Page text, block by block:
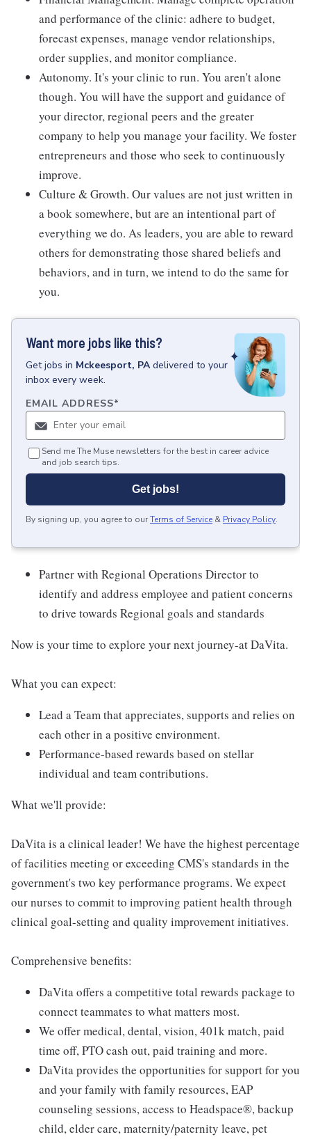
and performance of the clinic: adhere to budget,
forecast expenses, manage vendor relationships,
order supplies, and monitor compliance.
Autonomy. It's your clinic to run. You aren't alone
though. You will have the support and guidance of
your director, regional peers and the greater
company to help you manage your facility. We foster
entrepreneurs and those who seek to continuously
improve.
Culture & Growth. Our values are not just written in
a book somewhere, but are an intentional part of
everything we do. As leaders, you are able to reward
others for demonstrating those shared beliefs and
behaviors, and in turn, we intend to do the same for
you.
Want more jobs like this?
Getjobs in Mckeesport, PA delivered to your
inbox every week.
EMAIL ADDRESS*
Send me The Muse newsletters for the best in career advice
and job search tips.
Get jobs!
By signing up, you agree to ourTerms of Service & Privacy Policy.
Partner with Regional Operations Director to
identify and address employee and patient concerns
to drive towards Regional goals and standards
Now is your time to explore your next journey-at DaVita.
What you can expect:
Lead a Team that appreciates, supports and relies on
each other in a positive environment.
Performance-based rewards based on stellar
individual and team contributions.
What we'll provide:
DaVita is a clinical leader! We have the highest percentage
of facilities meeting or exceeding CMS's standards in the
government's two key performance programs. We expect
our nurses to commit to improving patient health through
clinical goal-setting and quality improvement initiatives.
Comprehensive benefits:
DaVita offers a competitive total rewards package to
connect teammates to what matters most.
We offer medical, dental, vision, 401k match, paid
time off, PTO cash out, paid training and more.
DaVita provides the opportunities for support for you
and your family with family resources, EAP
counseling sessions, access to Headspace®, backup
child, elder care, maternity/paternity leave, pet